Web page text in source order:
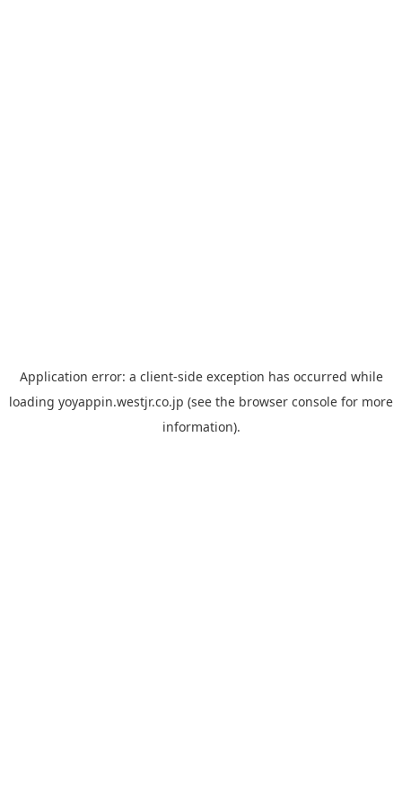
Application error: a client-side exception has occurred while
loading yoyappin.westjr.co.jp (see the browser console for more
information).